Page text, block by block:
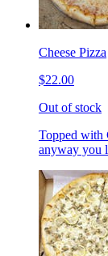
Cheese Pizza
$22.00
Out of stock
Topped with
anyway you